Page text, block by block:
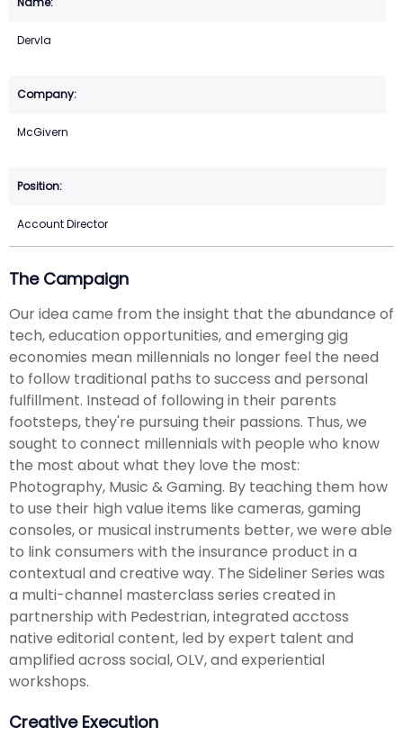
Dervla
McGivern
Account Director
The Campaign
Our idea came from the insight that the abundance of
tech, education opportunities, and emerging gig
economies mean millennials no longer feel the need
to follow traditional paths to success and personal
fulfillment. Instead of following in their parents
footsteps, they're pursuing their passions. Thus, we
sought to connect millennials with people who know
the most about what they love the most:
Photography, Music & Gaming. By teaching them how
to use their high value items like cameras, gaming
consoles, or musical instruments better, we were able
to link consumers with the insurance product in a
contextual and creative way. The Sideliner Series was
a multi-channel masterclass series created in
partnership with Pedestrian, integrated acctoss
native editorial content, led by expert talent and
amplified across social, OLV, and experiential
workshops.
Creative Execution